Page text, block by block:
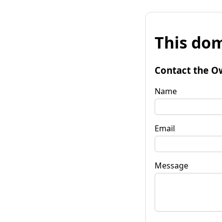
This
Contact the
Name
Email
Message